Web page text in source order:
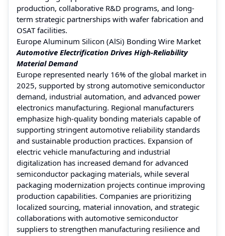
production, collaborative R&D programs, and long-
term strategic partnerships with wafer fabrication and
OSAT facilities.
Europe Aluminum Silicon (AlSi) Bonding Wire Market
Automotive Electrification Drives High-Reliability
Material Demand
Europe represented nearly 16% of the global market in
2025, supported by strong automotive semiconductor
demand, industrial automation, and advanced power
electronics manufacturing. Regional manufacturers
emphasize high-quality bonding materials capable of
supporting stringent automotive reliability standards
and sustainable production practices. Expansion of
electric vehicle manufacturing and industrial
digitalization has increased demand for advanced
semiconductor packaging materials, while several
packaging modernization projects continue improving
production capabilities. Companies are prioritizing
localized sourcing, material innovation, and strategic
collaborations with automotive semiconductor
suppliers to strengthen manufacturing resilience and